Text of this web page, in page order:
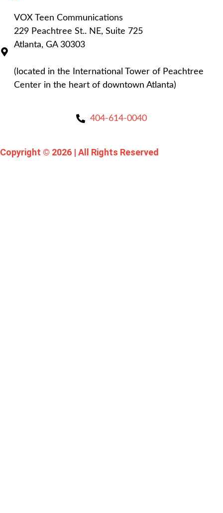
VOX Teen Communications
229 Peachtree St.. NE, Suite 725
Atlanta, GA 30303
(located in the International Tower of Peachtree
Center in the heart of downtown Atlanta)
404-614-0040
Copyright © 2026 | All Rights Reserved